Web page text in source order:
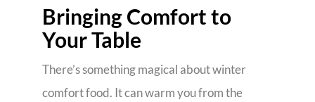
Bringing Comfort to
Your Table
There’s something magical about winter
comfort food. It can warm you from the